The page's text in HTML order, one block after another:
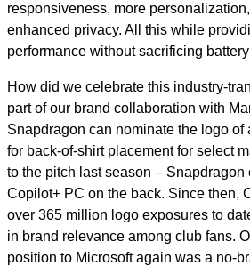
responsiveness, more
enhanced privacy. All this while
performance without sacrificing
How did we celebrate this industry-
part of our brand collaboration with
Snapdragon can nominate the logo of
for back-of-shirt placement for select
to the pitch last season – Snapdragon
Copilot+ PC on the back. Since then,
over 365 million logo exposures to
in brand relevance among club fans.
position to Microsoft again was a no-